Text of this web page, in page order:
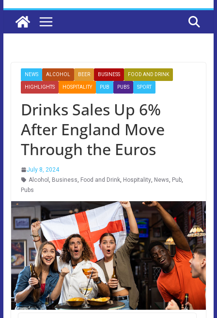
NEWS ALCOHOL BEER BUSINESS FOOD AND DRINK
HIGHLIGHTS HOSPITALITY PUB PUBS SPORT
Drinks Sales Up 6%
After England Move
Through the Euros
July 8, 2024
Alcohol , Business, Food and Drink, Hospitality, News, Pub,
Pubs